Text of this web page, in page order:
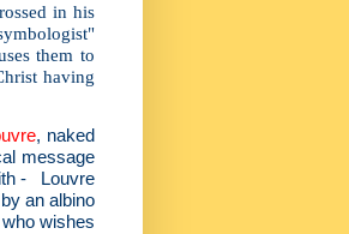
in his
them to
having
, naked
message
- Louvre
an albino
wishes